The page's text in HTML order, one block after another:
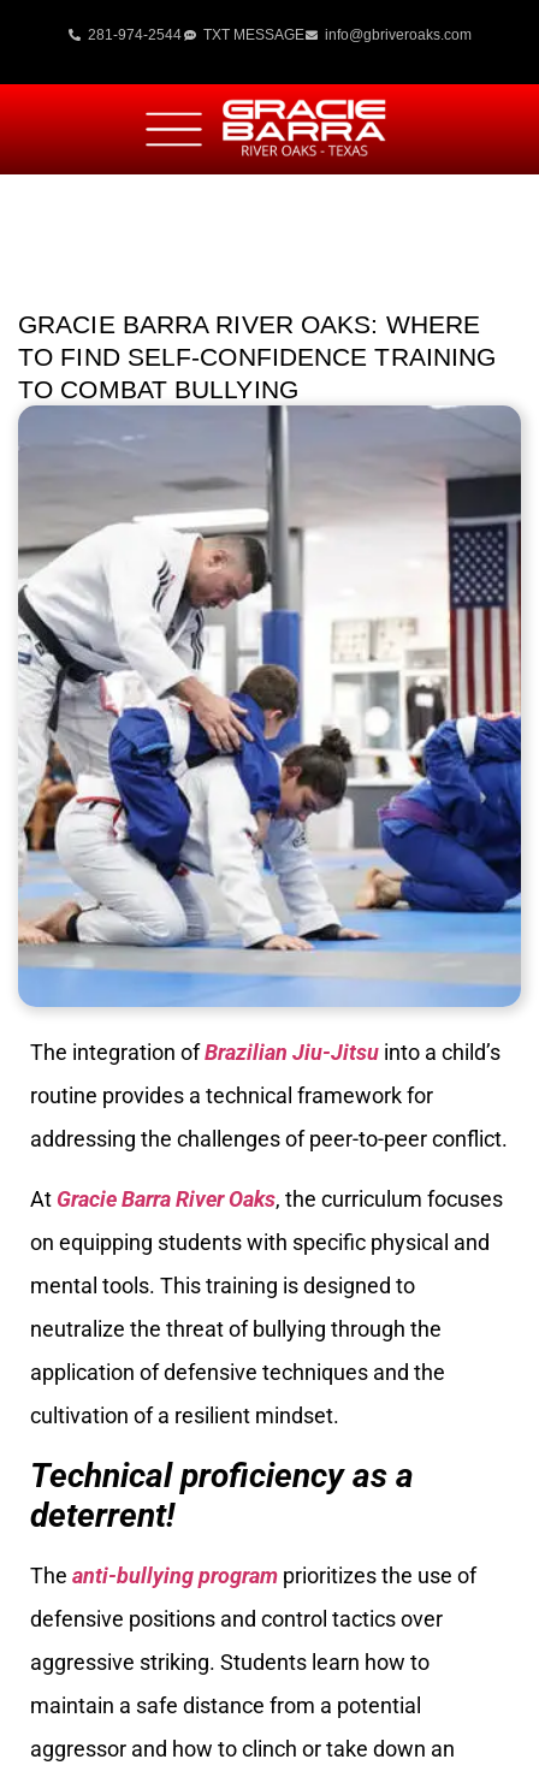
281-974-2544 TXT MESSAGE info@gbriveroaks.com
GRACIE BARRA RIVER OAKS: WHERE
TO FIND SELF-CONFIDENCE TRAINING
TO COMBAT BULLYING
The integration ofBrazilian Jiu-Jitsu into a child’s
routine provides a technical framework for
addressing the challenges of peer-to-peer conflict.
At Gracie Barra River Oaks, the curriculum focuses
on equipping students with specific physical and
mental tools. This training is designed to
neutralize the threat of bullying through the
application of defensive techniques and the
cultivation of a resilient mindset.
Technical proficiency as a
deterrent!
The anti-bullying program prioritizes the use of
defensive positions and control tactics over
aggressive striking. Students learn how to
maintain a safe distance from a potential
aggressor and how to clinch or take down an